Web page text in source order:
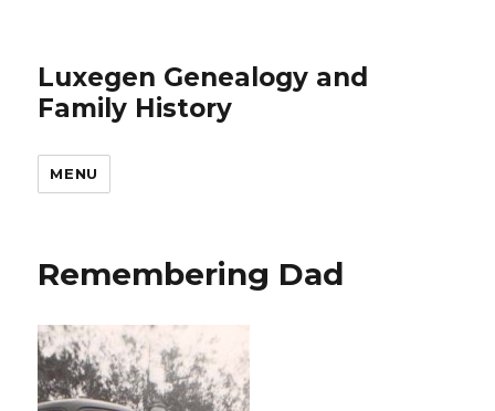
Luxegen Genealogy and
Family History
MENU
Remembering Dad